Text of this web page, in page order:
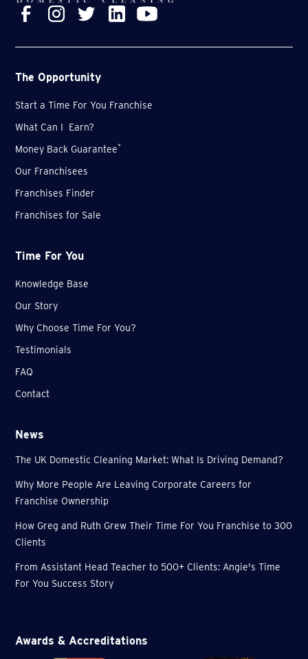
The Opportunity
Start a Time For You Franchise
What Can I Earn?
Money Back Guarantee*
Our Franchisees
Franchises Finder
Franchises for Sale
Time For You
Knowledge Base
Our Story
Why Choose Time For You?
Testimonials
FAQ
Contact
News
The UK Domestic Cleaning Market: What Is Driving Demand?
Why More People Are Leaving Corporate Careers for
Franchise Ownership
How Greg and Ruth Grew Their Time For You Franchise to 300
Clients
From Assistant Head Teacher to 500+ Clients: Angie's Time
For You Success Story
Awards & Accreditations